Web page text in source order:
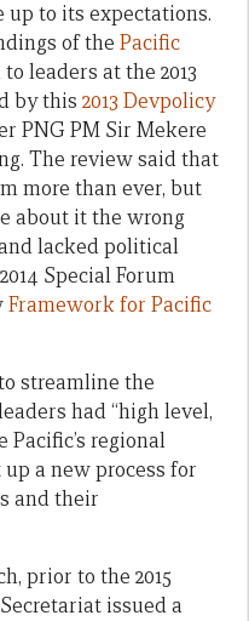
up to its expectations.
of the Pacific
leaders at the 2013
by this 2013 Devpolicy
PNG PM Sir Mekere
The review said that
more than ever, but
about it the wrong
lacked political
Special Forum
Framework for Pacific
streamline the
had “high level,
regional
a new process for
and their
prior to the 2015
issued a